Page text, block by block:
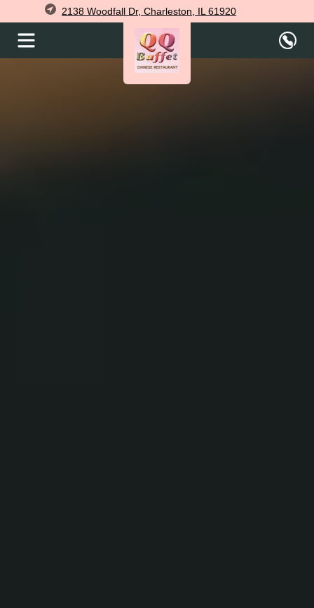
2138 Woodfall Dr, Charleston, IL 61920